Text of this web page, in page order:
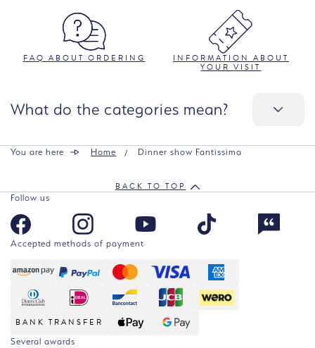
FAQ ABOUT ORDERING INFORMATION ABOUT
YOUR VISIT
What do the categories mean?
You are here Home Dinner show Fantissima
BACK TO TOP
Follow us
Accepted methods of payment
BANK TRANSFER
Several awards